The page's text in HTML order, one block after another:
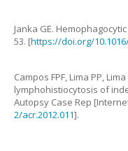
Janka GE.
53. [https://doi.org/
Campos FPF, Lima PP, Lima
lymphohistiocytosis of
Autopsy Case Rep
2/acr.2012.011].